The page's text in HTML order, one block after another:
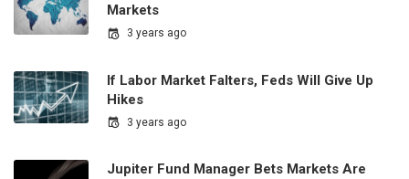
Markets
3 years ago
If Labor Market Falters, Feds Will Give Up
Hikes
3 years ago
Jupiter Fund Manager Bets Markets Are